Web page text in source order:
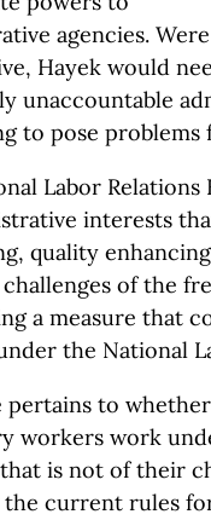
agencies. Were
Hayek would
unaccountable
to pose problems
Labor Relations
interests
quality
of the
a measure that
the National
pertains to
workers work
is not of their
the current rules